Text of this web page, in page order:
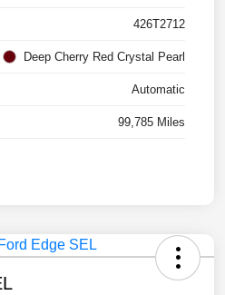
426T2712
Deep Cherry Red Crystal Pearl
Automatic
99,785 Miles